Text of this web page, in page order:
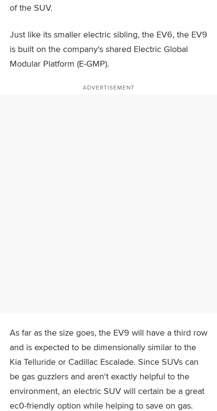
of the SUV.
Just like its smaller electric sibling, the EV6, the EV9
is built on the company's shared Electric Global
Modular Platform (E-GMP).
ADVERTISEMENT
As far as the size goes, the EV9 will have a third row
and is expected to be dimensionally similar to the
Kia Telluride or Cadillac Escalade. Since SUVs can
be gas guzzlers and aren't exactly helpful to the
environment, an electric SUV will certain be a great
ec0-friendly option while helping to save on gas.